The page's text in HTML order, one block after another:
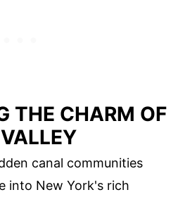
THE CHARM OF
canal communities
into New York's rich